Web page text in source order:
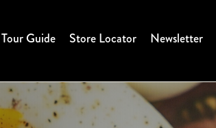
Tour Guide Store Locator Newsletter